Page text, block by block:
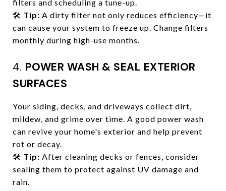
filters and scheduling a tune-up.
🛠️ Tip: A dirty filter not only reduces efficiency—it
can cause your system to freeze up. Change filters
monthly during high-use months.
4. POWER WASH & SEAL EXTERIOR
SURFACES
Your siding, decks, and driveways collect dirt,
mildew, and grime over time. A good power wash
can revive your home's exterior and help prevent
rot or decay.
🛠️ Tip: After cleaning decks or fences, consider
sealing them to protect against UV damage and
rain.